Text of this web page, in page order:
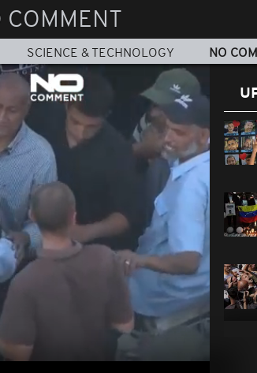
COMMENT
SCIENCE & TECHNOLOGY NO